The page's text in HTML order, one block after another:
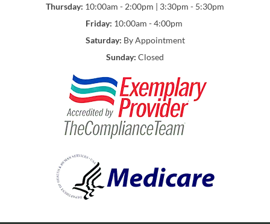
Thursday: 10:00am - 2:00pm | 3:30pm - 5:30pm
Friday: 10:00am - 4:00pm
Saturday: By Appointment
Sunday: Closed